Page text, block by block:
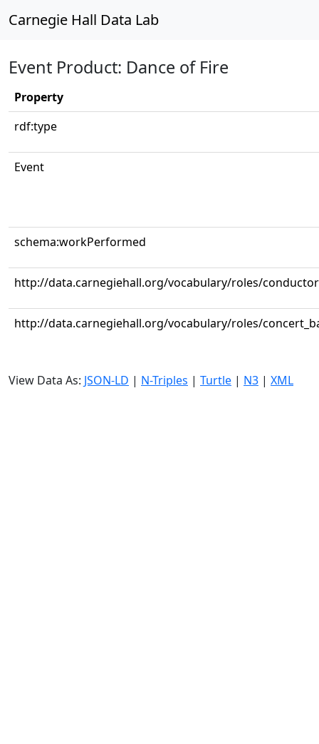
Carnegie Hall Data Lab
Event Product: Dance of Fire
Property
rdf:type
Event
schema:workPerformed
http://data.carnegiehall.org/vocabulary/roles/conductor
http://data.carnegiehall.org/vocabulary/roles/
View Data As: JSON-LD | N-Triples | Turtle | N3 | XML